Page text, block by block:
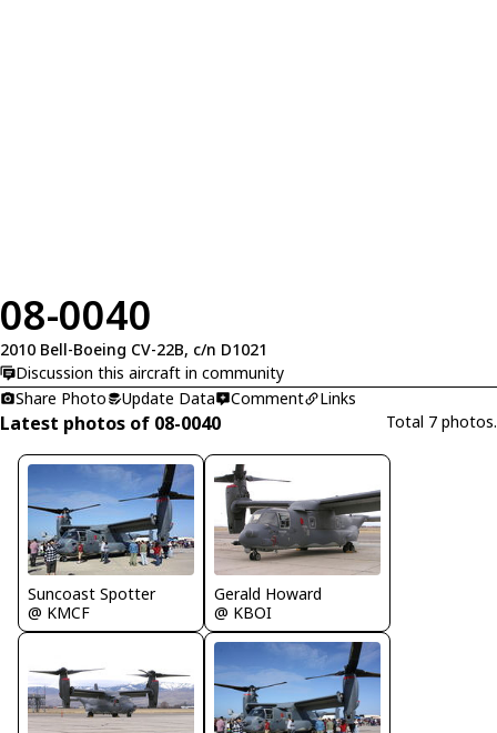
08-0040
2010 Bell-Boeing CV-22B, c/n D1021
Discussion this aircraft in community
Share Photo
Update Data Comment Links
Latest photos of 08-0040 Total 7 photos.
Suncoast Spotter
@ KMCF
Gerald Howard
@ KBOI